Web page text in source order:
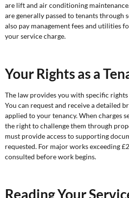
are lift and air conditioning
are generally passed to tenants through
also pay management fees and utilities
your service charge.
Your Rights as a
The law provides you with specific
You can request and receive a detailed
applied to your tenancy. When charges
the right to challenge them through
must provide access to supporting
requested. For major works exceeding
consulted before work begins.
Reading Your